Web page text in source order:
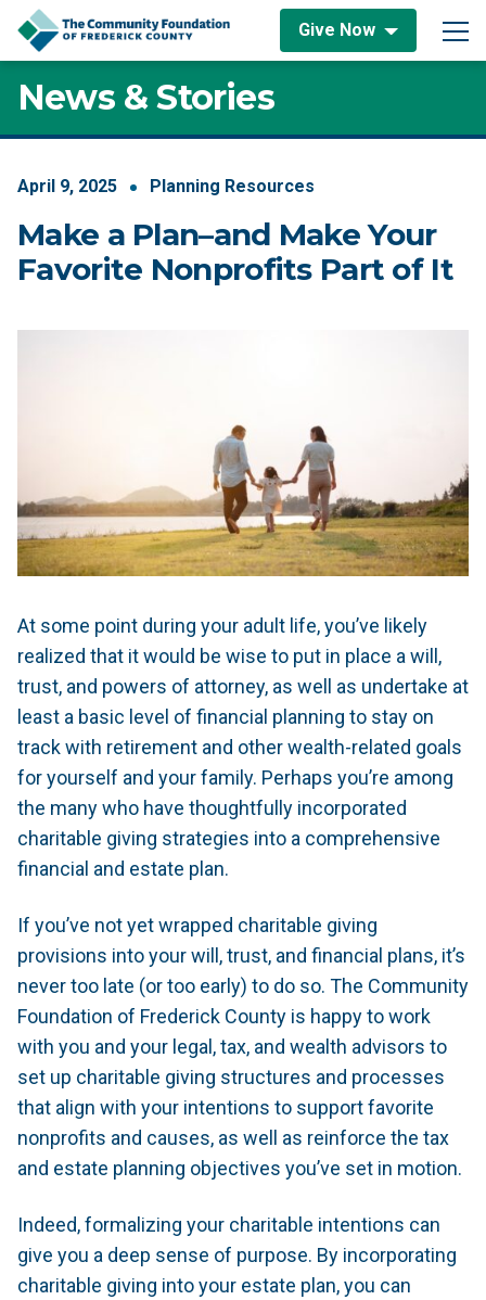
Skip to content
Give Now
Main Navigation
News & Stories
April 9, 2025 Planning Resources
Make a Plan–and Make Your
Favorite Nonprofits Part of It
At some point during your adult life, you’ve likely
realized that it would be wise to put in place a will,
trust, and powers of attorney, as well as undertake at
least a basic level of financial planning to stay on
track with retirement and other wealth-related goals
for yourself and your family. Perhaps you’re among
the many who have thoughtfully incorporated
charitable giving strategies into a comprehensive
financial and estate plan.
If you’ve not yet wrapped charitable giving
provisions into your will, trust, and financial plans, it’s
never too late (or too early) to do so. The Community
Foundation of Frederick County is happy to work
with you and your legal, tax, and wealth advisors to
set up charitable giving structures and processes
that align with your intentions to support favorite
nonprofits and causes, as well as reinforce the tax
and estate planning objectives you’ve set in motion.
Indeed, formalizing your charitable intentions can
give you a deep sense of purpose. By incorporating
charitable giving into your estate plan, you can